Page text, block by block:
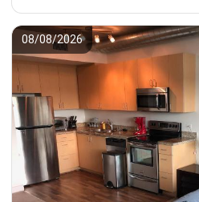
08/08/2026